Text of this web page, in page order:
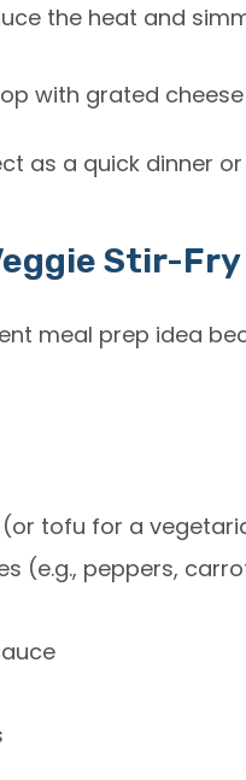
the heat and
with grated
as a quick dinner
Stir-Fry
meal prep idea
(or tofu for a
(e.g., peppers,